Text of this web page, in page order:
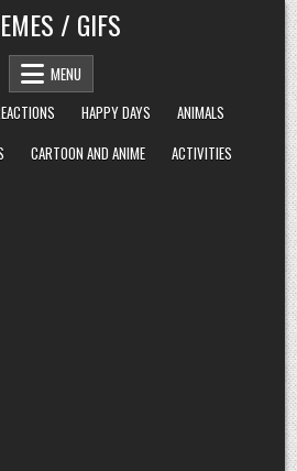
/ GIFS
MENU
HAPPY DAYS
ANIMALS
CARTOON AND ANIME ACTIVITIES